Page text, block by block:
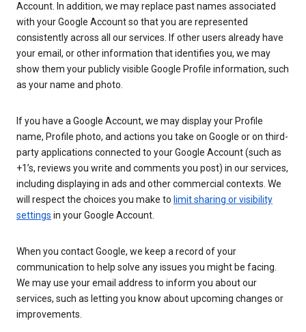
Account. In addition, we may replace past names associated
with your Google Account so that you are represented
consistently across all our services. If other users already have
your email, or other information that identifies you, we may
show them your publicly visible Google Profile information, such
as your name and photo.
If you have a Google Account, we may display your Profile
name, Profile photo, and actions you take on Google or on third-
party applications connected to your Google Account (such as
+1’s, reviews you write and comments you post) in our services,
including displaying in ads and other commercial contexts. We
will respect the choices you make to limit sharing or visibility
settings in your Google Account.
When you contact Google, we keep a record of your
communication to help solve any issues you might be facing.
We may use your email address to inform you about our
services, such as letting you know about upcoming changes or
improvements.